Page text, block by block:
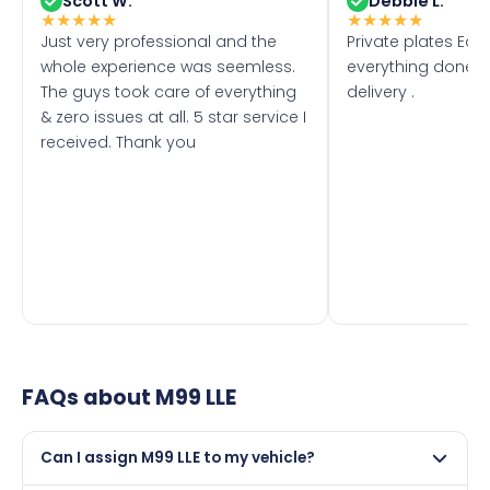
★★★★★
Just very professional and the
whole experience was seemless.
The guys took care of everything
& zero issues at all. 5 star service I
received. Thank you
★★★★★
Private plates
everything done
delivery .
FAQs about M99 LLE
Can I assign M99 LLE to my vehicle?